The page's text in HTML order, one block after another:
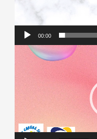
00:00
Video
Player